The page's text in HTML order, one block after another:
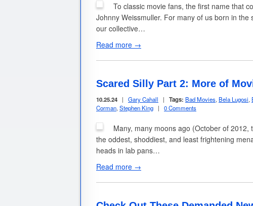
To classic movie fans, the first name that
Johnny Weissmuller. For many of us born in the
our collective…
Read more →
Scared Silly Part 2: More of
10.25.24 | Gary Cahall | Tags: Bad Movies, Bela Lugosi,
Corman, Stephen King | 0 Comments
Many, many moons ago (October of
the oddest, shoddiest, and least frightening
heads in lab pans…
Read more →